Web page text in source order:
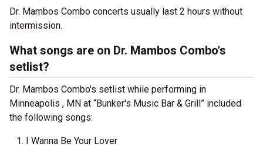
Dr. Mambos Combo concerts usually last 2 hours without
intermission.
What songs are on Dr. Mambos Combo's
setlist?
Dr. Mambos Combo's setlist while performing in
Minneapolis , MN at “Bunker's Music Bar & Grill” included
the following songs:
I Wanna Be Your Lover